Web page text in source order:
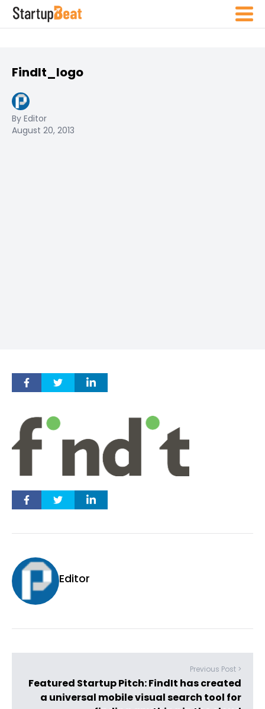
FindIt_logo
By Editor
August 20, 2013
Editor
Previous Post >
Featured Startup Pitch: FindIt has created
a universal mobile visual search tool for